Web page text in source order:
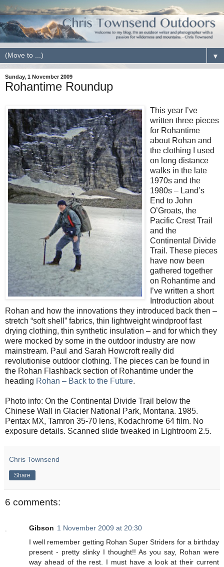
▼
Sunday, 1 November 2009
Rohantime Roundup
This year I’ve
written three pieces
for Rohantime
about Rohan and
the clothing I used
on long distance
walks in the late
1970s and the
1980s – Land’s
End to John
O’Groats, the
Pacific Crest Trail
and the
Continental Divide
Trail. These pieces
have now been
gathered together
on Rohantime and
I’ve written a short
Introduction about
Rohan and how the innovations they introduced back then –
stretch “soft shell” fabrics, thin lightweight windproof fast
drying clothing, thin synthetic insulation – and for which they
were mocked by some in the outdoor industry are now
mainstream. Paul and Sarah Howcroft really did
revolutionise outdoor clothing. The pieces can be found in
the Rohan Flashback section of Rohantime under the
heading Rohan – Back to the Future.
Photo info: On the Continental Divide Trail below the
Chinese Wall in Glacier National Park, Montana. 1985.
Pentax MX, Tamron 35-70 lens, Kodachrome 64 film. No
exposure details. Scanned slide tweaked in Lightroom 2.5.
Chris Townsend
Share
6 comments:
Gibson 1 November 2009 at 20:30
I well remember getting Rohan Super Striders for a birthday
present - pretty slinky I thought!! As you say, Rohan were
way ahead of the rest. I must have a look at their current